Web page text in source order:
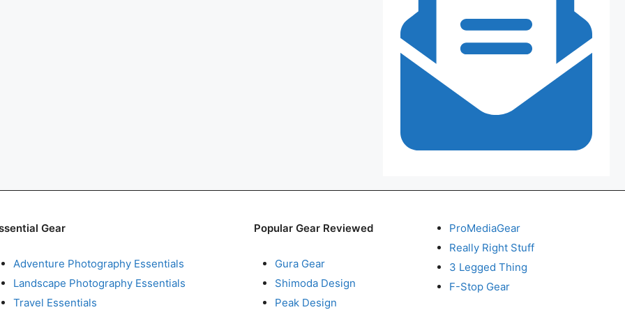
Gear
Adventure Photography Essentials
Landscape Photography Essentials
Travel Essentials
Popular Gear Reviewed
Gura Gear
Shimoda Design
Peak Design
ProMediaGear
Really Right Stuff
3 Legged Thing
F-Stop Gear